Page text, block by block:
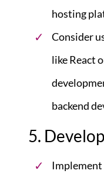
hosting
Consider
like React
backend
5.
Implement